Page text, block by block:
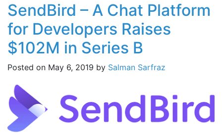
SendBird – A Chat Platform
for Developers Raises
$102M in Series B
Posted on May 6, 2019 by Salman Sarfraz